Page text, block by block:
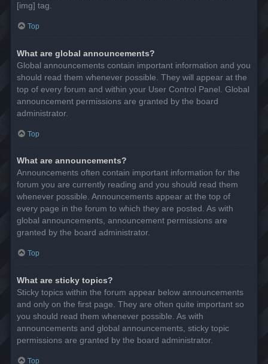
[img] tag.
Top
What are global announcements?
Global announcements contain important information and you
should read them whenever possible. They will appear at the
top of every forum and within your User Control Panel. Global
announcement permissions are granted by the board
administrator.
Top
What are announcements?
Announcements often contain important information for the
forum you are currently reading and you should read them
whenever possible. Announcements appear at the top of
every page in the forum to which they are posted. As with
global announcements, announcement permissions are
granted by the board administrator.
Top
What are sticky topics?
Sticky topics within the forum appear below announcements
and only on the first page. They are often quite important so
you should read them whenever possible. As with
announcements and global announcements, sticky topic
permissions are granted by the board administrator.
Top